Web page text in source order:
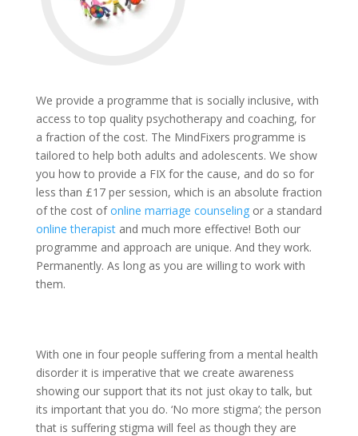
We provide a programme that is socially inclusive, with
access to top quality psychotherapy and coaching, for
a fraction of the cost. The MindFixers programme is
tailored to help both adults and adolescents. We show
you how to provide a FIX for the cause, and do so for
less than £17 per session, which is an absolute fraction
of the cost ofonline marriage counselingor a standard
online therapistand much more effective! Both our
programme and approach are unique. And they work.
Permanently. As long as you are willing to work with
them.
With one in four people suffering from a mental health
disorder it is imperative that we create awareness
showing our support that its not just okay to talk, but
its important that you do. ‘No more stigma’; the person
that is suffering stigma will feel as though they are